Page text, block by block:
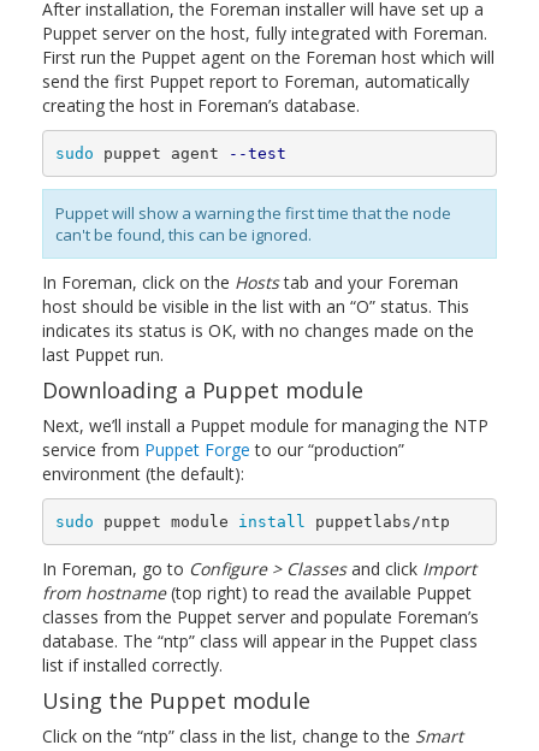
After installation, the Foreman installer will have set up a
Puppet server on the host, fully integrated with Foreman.
First run the Puppet agent on the Foreman host which will
send the first Puppet report to Foreman, automatically
creating the host in Foreman’s database.
sudo puppet agent --test
Puppet will show a warning the first time that the node
can't be found, this can be ignored.
In Foreman, click on the Hoststab and your Foreman
host should be visible in the list with an “O” status. This
indicates its status is OK, with no changes made on the
last Puppet run.
Downloading a Puppet module
Next, we’ll install a Puppet module for managing the NTP
service from Puppet Forge to our “production”
environment (the default):
sudo puppet module install puppetlabs/ntp
In Foreman, go to Configure > Classesand click Import
from hostname(top right) to read the available Puppet
classes from the Puppet server and populate Foreman’s
database. The “ntp” class will appear in the Puppet class
list if installed correctly.
Using the Puppet module
Click on the “ntp” class in the list, change to the Smart